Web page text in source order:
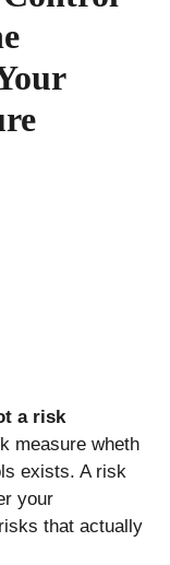
a risk
measure wheth
exists. A risk
your
that actually